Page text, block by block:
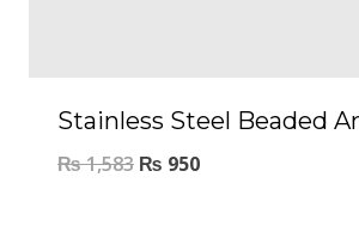
Stainless Steel Beaded
₨1,583 ₨ 950